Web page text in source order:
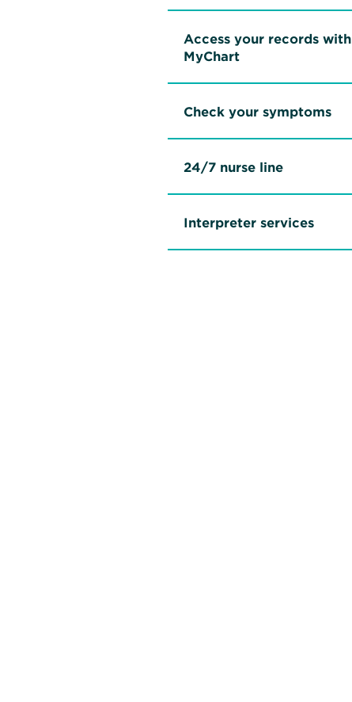
Access your records with
MyChart
Check your symptoms
24/7 nurse line
Interpreter services